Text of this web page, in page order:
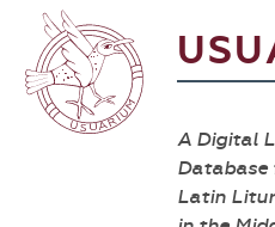
A Digital
Latin